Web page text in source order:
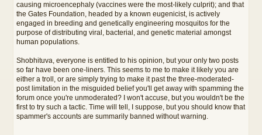
causing microencephaly (vaccines were the most-likely culprit); and that
the Gates Foundation, headed by a known eugenicist, is actively
engaged in breeding and genetically engineering mosquitos for the
purpose of distributing viral, bacterial, and genetic material amongst
human populations.
Shobhituva, everyone is entitled to his opinion, but your only two posts
so far have been one-liners. This seems to me to make it likely you are
either a troll, or are simply trying to make it past the three-moderated-
post limitation in the misguided belief you'll get away with spamming the
forum once you're unmoderated? I won't accuse, but you wouldn't be the
first to try such a tactic. Time will tell, I suppose, but you should know that
spammer's accounts are summarily banned without warning.